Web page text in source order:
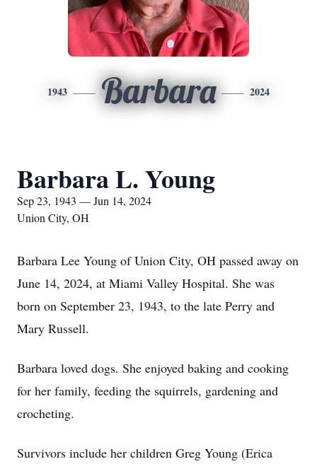
1943 Barbara 2024
Barbara L. Young
Sep 23, 1943 — Jun 14, 2024
Union City, OH
Barbara Lee Young of Union City, OH passed away on
June 14, 2024, at Miami Valley Hospital. She was
born on September 23, 1943, to the late Perry and
Mary Russell.
Barbara loved dogs. She enjoyed baking and cooking
for her family, feeding the squirrels, gardening and
crocheting.
Survivors include her children Greg Young (Erica